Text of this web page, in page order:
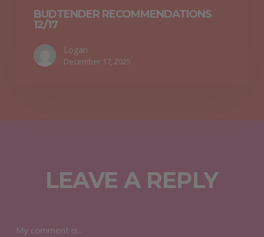
BUDTENDER RECOMMENDATIONS
12/17
Logan
December 17, 2025
LEAVE A REPLY
My comment is..